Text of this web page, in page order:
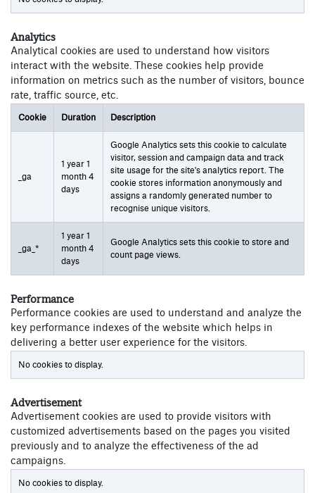
Analytics
Analytical cookies are used to understand how visitors
interact with the website. These cookies help provide
information on metrics such as the number of visitors, bounce
rate, traffic source, etc.
Cookie Duration Description
_ga
1 year 1
month 4
days
Google Analytics sets this cookie to calculate
visitor, session and campaign data and track
site usage for the site's analytics report. The
cookie stores information anonymously and
assigns a randomly generated number to
recognise unique visitors.
_ga_*
1 year 1
month 4
days
Google Analytics sets this cookie to store and
count page views.
Performance
Performance cookies are used to understand and analyze the
key performance indexes of the website which helps in
delivering a better user experience for the visitors.
No cookies to display.
Advertisement
Advertisement cookies are used to provide visitors with
customized advertisements based on the pages you visited
previously and to analyze the effectiveness of the ad
campaigns.
No cookies to display.